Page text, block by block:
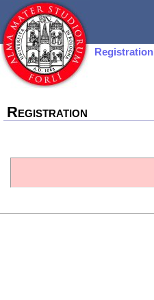
Registration
Registration